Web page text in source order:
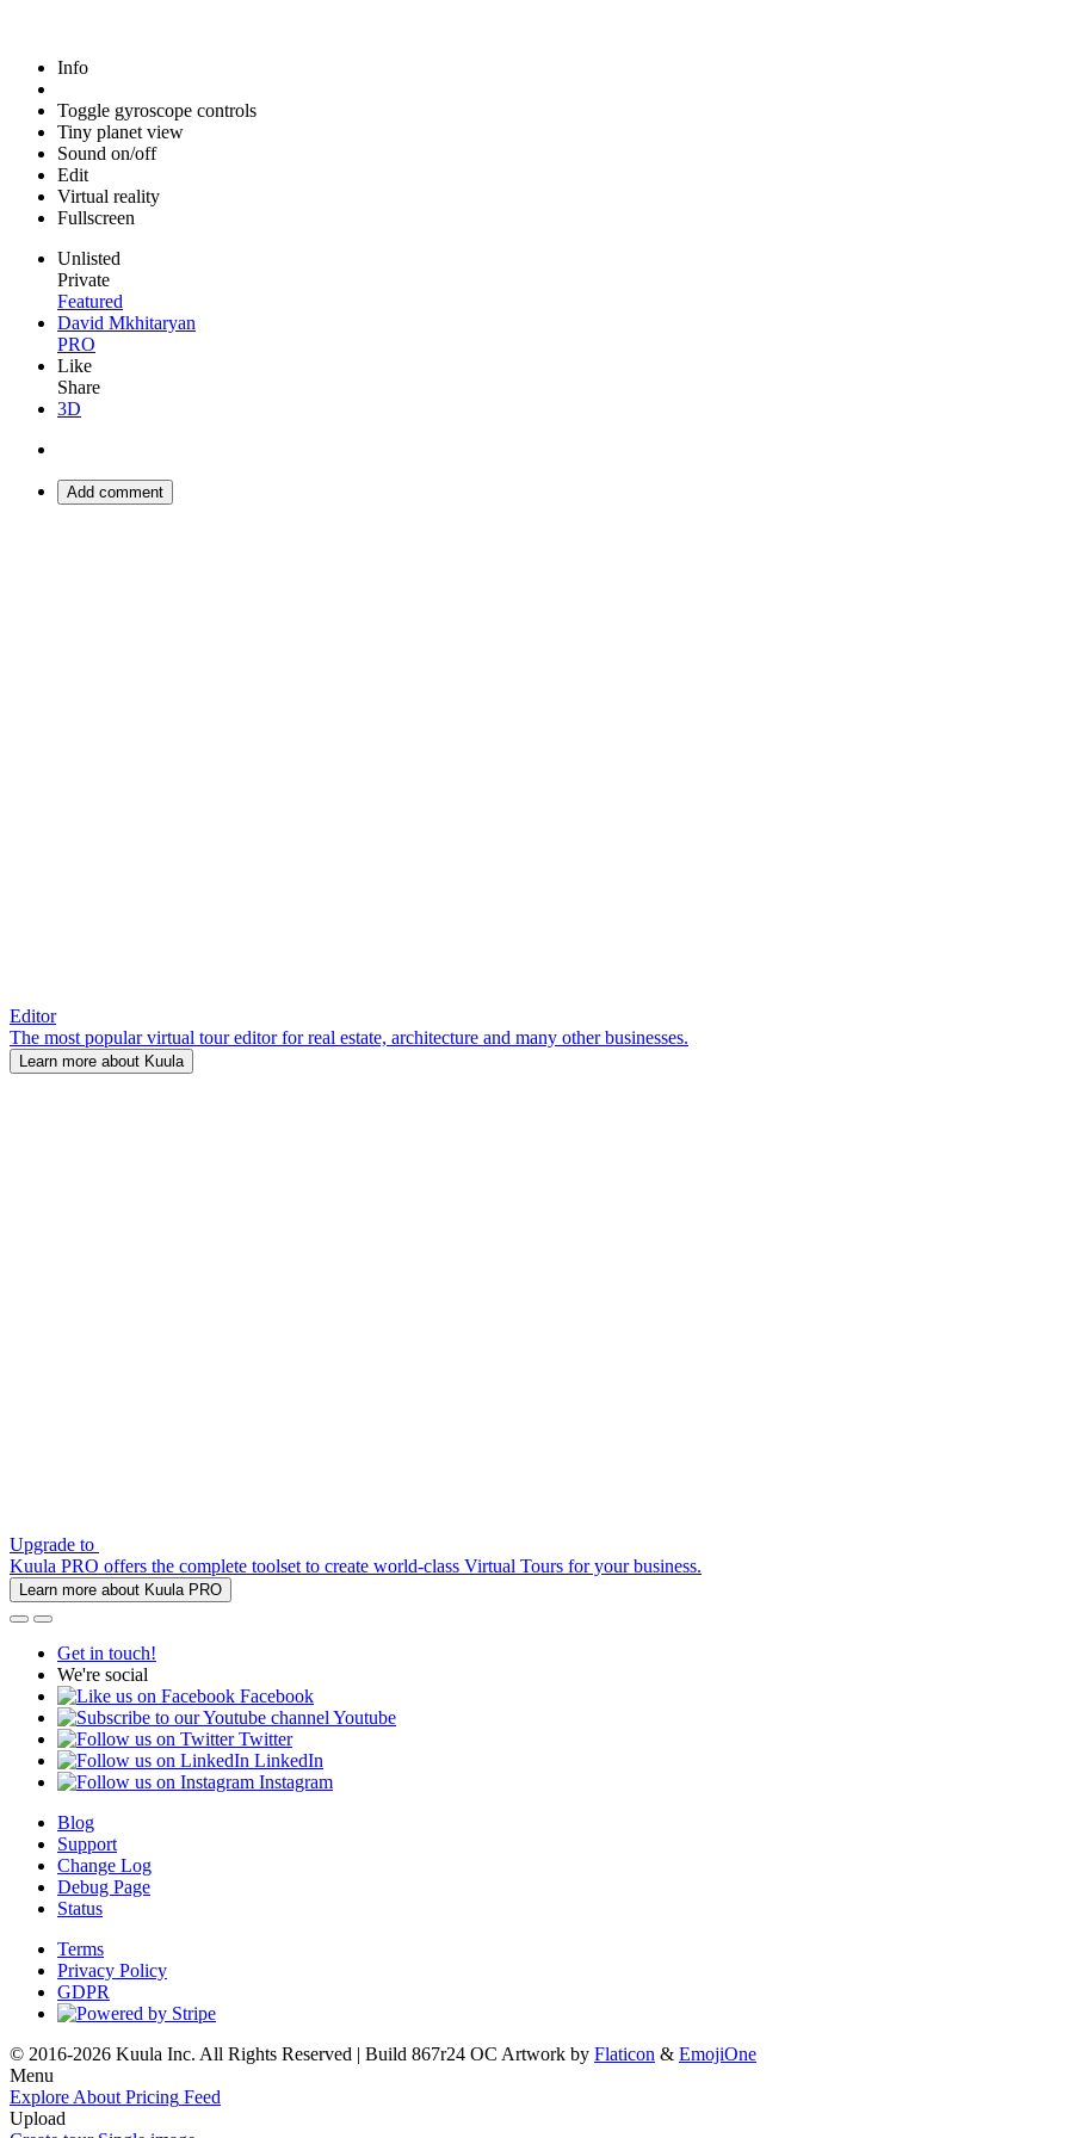
Info
Toggle gyroscope controls
Tiny planet view
Sound on/off
Edit
Virtual reality
Fullscreen
Unlisted
Private
Featured
David Mkhitaryan
PRO
Like
Share
3D
Add comment
Editor
The most popular virtual tour editor for real estate, architecture and many other businesses.
Learn more about Kuula
Upgrade to
Kuula PRO offers the complete toolset to create world-class Virtual Tours for your business.
Learn more about Kuula PRO
Get in touch!
We're social
Facebook
Youtube
Twitter
LinkedIn
Instagram
Blog
Support
Change Log
Debug Page
Status
Terms
Privacy Policy
GDPR
© 2016-2026 Kuula Inc. All Rights Reserved | Build 867r24 OC Artwork by Flaticon & EmojiOne
Menu
Explore About Pricing Feed
Upload